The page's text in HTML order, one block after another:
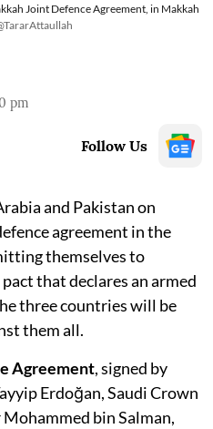
Joint Defence Agreement, in Makkah
pm
Follow Us
and Pakistan on
agreement in the
themselves to
that declares an armed
three countries will be
them all.
Agreement, signed by
Erdoğan, Saudi Crown
bin Salman,